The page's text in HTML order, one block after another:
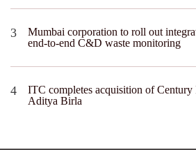
Mumbai corporation to roll out
end-to-end C&D waste monitoring
ITC completes acquisition of Century
Aditya Birla